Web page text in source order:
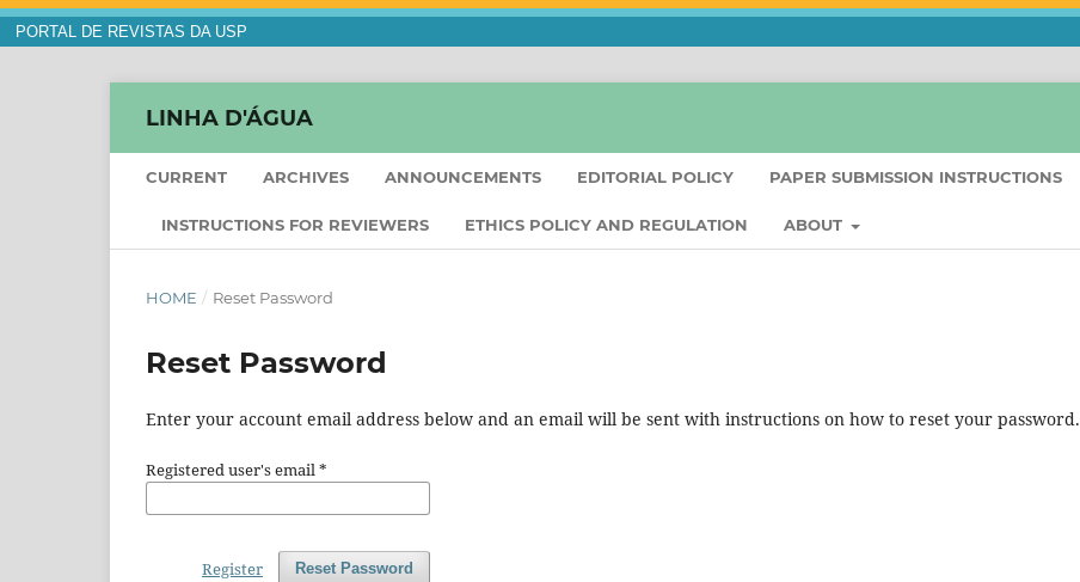
PORTAL DE REVISTAS DA USP
LINHA D'ÁGUA
CURRENT ARCHIVES ANNOUNCEMENTS EDITORIAL POLICY PAPER SUBMISSION INSTRUCTIONS
INSTRUCTIONS FOR REVIEWERS ETHICS POLICY AND REGULATION ABOUT
HOME / Reset Password
Reset Password
Enter your account email address below and an email will be sent with instructions on how to reset your password.
Registered user's email*
Reset Password
Register